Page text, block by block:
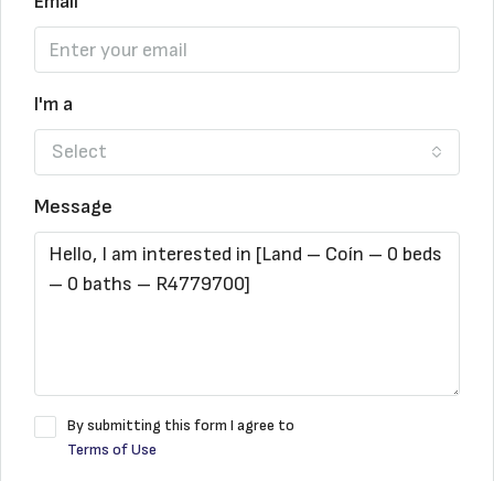
I'm a
Select
Message
By submitting this form I agree to
Terms of Use